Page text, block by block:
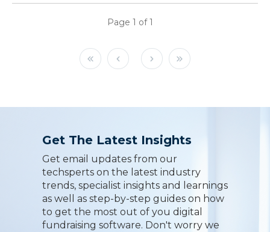
Page 1 of1
Get The Latest Insights
Get email updates from our
techsperts on the latest industry
trends, specialist insights and learnings
as well as step-by-step guides on how
to get the most out of you digital
fundraising software. Don't worry we